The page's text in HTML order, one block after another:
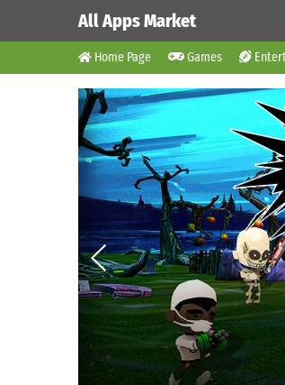
All Apps Market
Home Page Games